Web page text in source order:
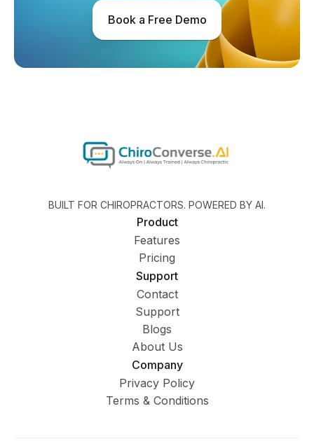
Book a Free Demo
BUILT FOR CHIROPRACTORS. POWERED BY AI.
Product
Features
Pricing
Support
Contact
Support
Blogs
About Us
Company
Privacy Policy
Terms & Conditions